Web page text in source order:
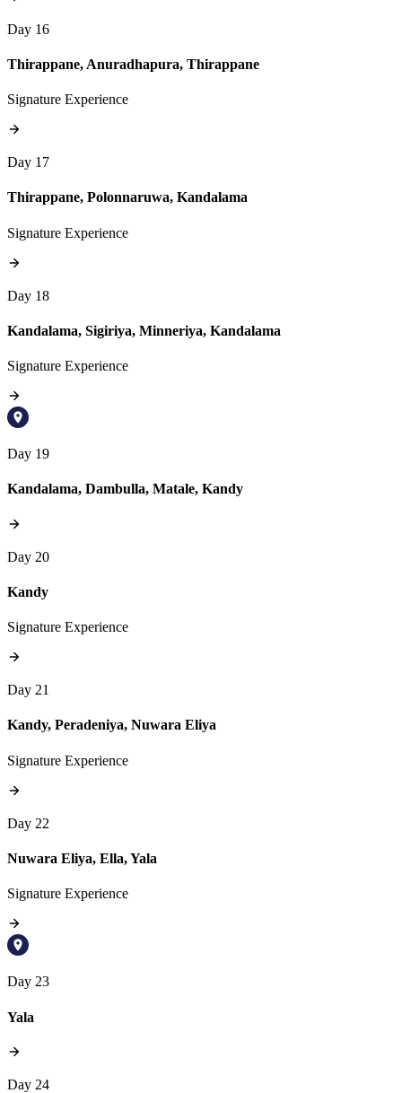
Day 16
Thirappane, Anuradhapura, Thirappane
Signature Experience
Day 17
Thirappane, Polonnaruwa, Kandalama
Signature Experience
Day 18
Kandalama, Sigiriya, Minneriya, Kandalama
Signature Experience
Day 19
Kandalama, Dambulla, Matale, Kandy
Day 20
Kandy
Signature Experience
Day 21
Kandy, Peradeniya, Nuwara Eliya
Signature Experience
Day 22
Nuwara Eliya, Ella, Yala
Signature Experience
Day 23
Yala
Day 24